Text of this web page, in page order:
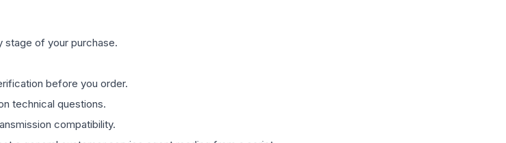
stage of your purchase.
before you order.
technical questions.
compatibility.